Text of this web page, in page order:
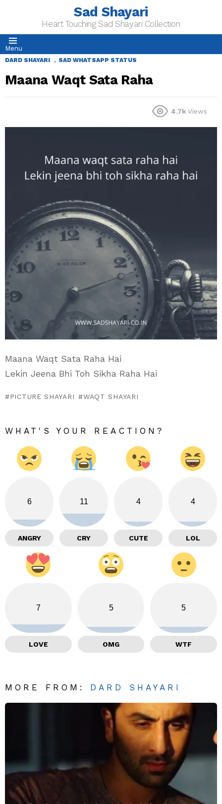
Sad Shayari
Heart Touching Sad Shayari Collection
Menu
DARD SHAYARI , SAD WHATSAPP STATUS
Maana Waqt Sata Raha
4.7k Views
Maana Waqt Sata Raha Hai
Lekin Jeena Bhi Toh Sikha Raha Hai
PICTURE SHAYARI WAQT SHAYARI
WHAT'S YOUR REACTION?
6
ANGRY
11
CRY
4
CUTE
4
LOL
7
LOVE
5
OMG
5
WTF
MORE FROM: DARD SHAYARI